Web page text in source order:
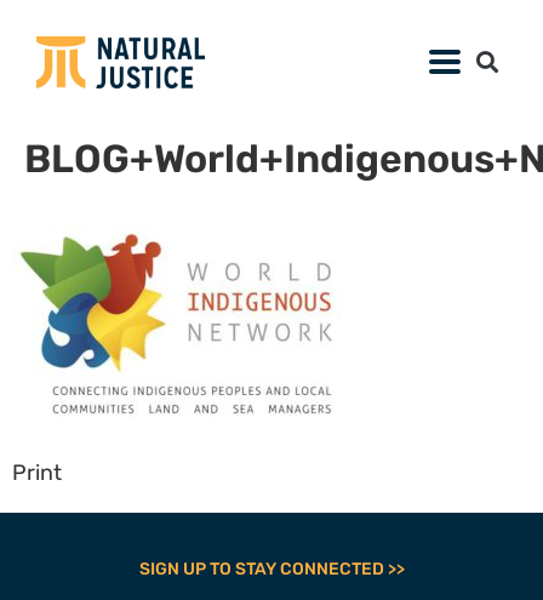
Print
SIGN UP TO STAY CONNECTED >>